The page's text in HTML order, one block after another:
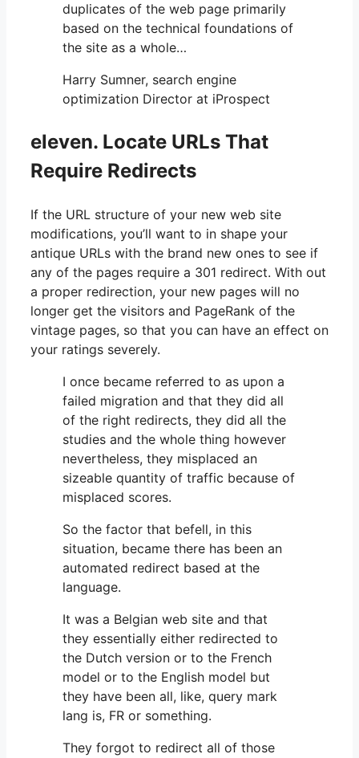
duplicates of the web page primarily
based on the technical foundations of
the site as a whole…
Harry Sumner, search engine
optimization Director at iProspect
eleven. Locate URLs That
Require Redirects
If the URL structure of your new web site
modifications, you’ll want to in shape your
antique URLs with the brand new ones to see if
any of the pages require a 301 redirect. With out
a proper redirection, your new pages will no
longer get the visitors and PageRank of the
vintage pages, so that you can have an effect on
your ratings severely.
I once became referred to as upon a
failed migration and that they did all
of the right redirects, they did all the
studies and the whole thing however
nevertheless, they misplaced an
sizeable quantity of traffic because of
misplaced scores.
So the factor that befell, in this
situation, became there has been an
automated redirect based at the
language.
It was a Belgian web site and that
they essentially either redirected to
the Dutch version or to the French
model or to the English model but
they have been all, like, query mark
lang is, FR or something.
They forgot to redirect all of those